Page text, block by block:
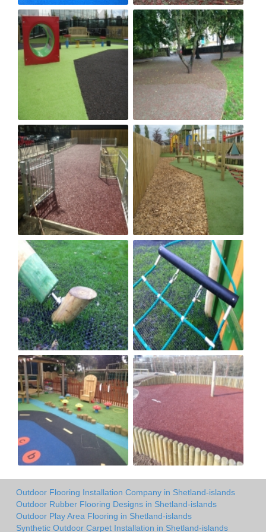
Outdoor Flooring Installation Company in Shetland-islands
Outdoor Rubber Flooring Designs in Shetland-islands
Outdoor Play Area Flooring in Shetland-islands
Synthetic Outdoor Carpet Installation in Shetland-islands